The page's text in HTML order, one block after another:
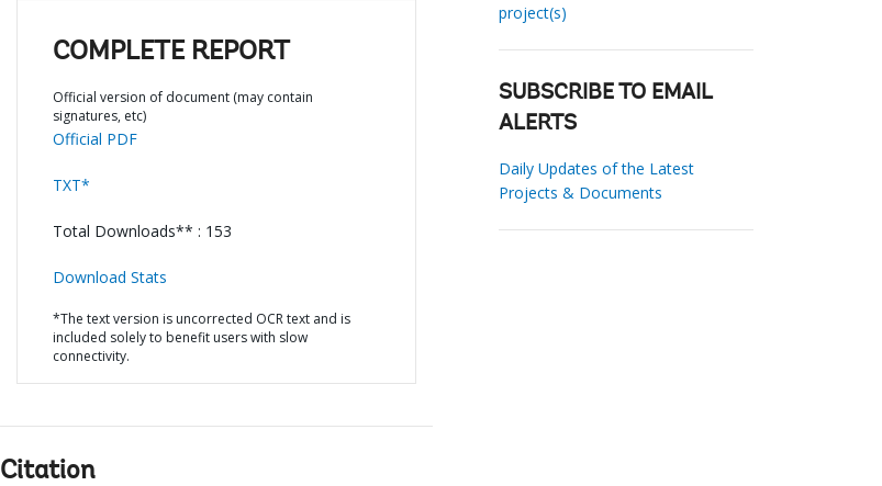
COMPLETE REPORT
Official version of document (may contain
signatures, etc)
Official PDF
TXT*
Total Downloads** : 153
Download Stats
*The text version is uncorrected OCR text and is
included solely to benefit users with slow
connectivity.
Citation
project(s)
SUBSCRIBE TO EMAIL
ALERTS
Daily Updates of the Latest
Projects & Documents